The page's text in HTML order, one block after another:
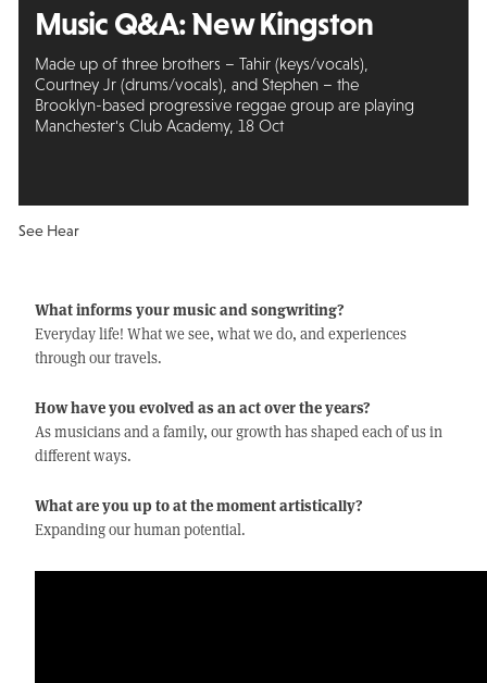
Music Q&A:New Kingston
Made up of three brothers – Tahir (keys/vocals),
Courtney Jr (drums/vocals), and Stephen – the
Brooklyn-based progressive reggae group are playing
Manchester's Club Academy, 18 Oct
See Hear
What informs your music and songwriting?
Everyday life! What we see, what we do, and experiences
through our travels.
How have you evolved as an act over the years?
As musicians and a family, our growth has shaped each of us in
different ways.
What are you up to at the moment artistically?
Expanding our human potential.